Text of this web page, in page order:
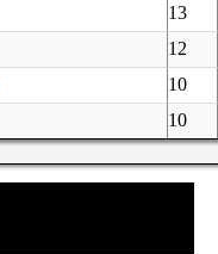
13
12
10
10